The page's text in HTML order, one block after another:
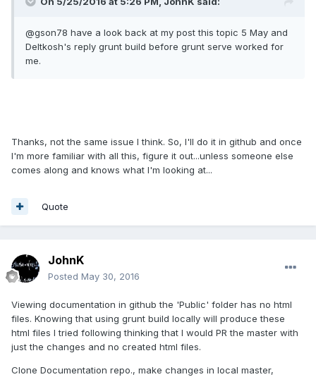
@gson78 have a look back at my post this topic 5 May and
Deltkosh's reply grunt build before grunt serve worked for
me.
Thanks, not the same issue I think. So, I'll do it in github and once
I'm more familiar with all this, figure it out...unless someone else
comes along and knows what I'm looking at...
Quote
JohnK
Posted May 30, 2016
Viewing documentation in github the 'Public' folder has no html
files. Knowing that using grunt build locally will produce these
html files I tried following thinking that I would PR the master with
just the changes and no created html files.
Clone Documentation repo., make changes in local master,